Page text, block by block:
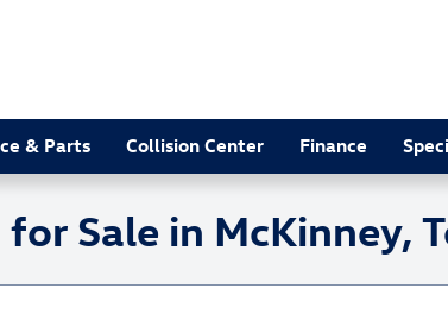
& Parts Collision Center Finance
Sale in McKinney,